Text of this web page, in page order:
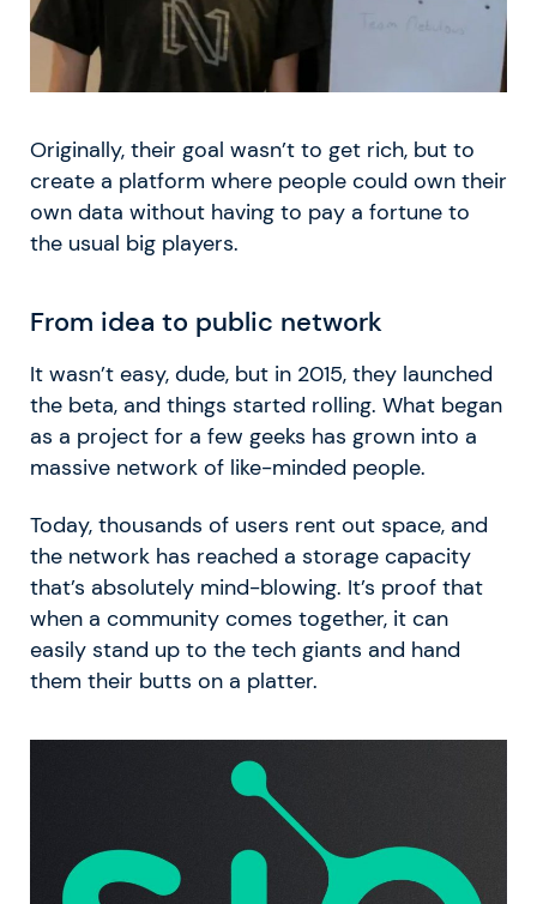
Originally, their goal wasn’t to get rich, but to
create a platform where people could own their
own data without having to pay a fortune to
the usual big players.
From idea to public network
It wasn’t easy, dude, but in 2015, they launched
the beta, and things started rolling. What began
as a project for a few geeks has grown into a
massive network of like-minded people.
Today, thousands of users rent out space, and
the network has reached a storage capacity
that’s absolutely mind-blowing. It’s proof that
when a community comes together, it can
easily stand up to the tech giants and hand
them their butts on a platter.